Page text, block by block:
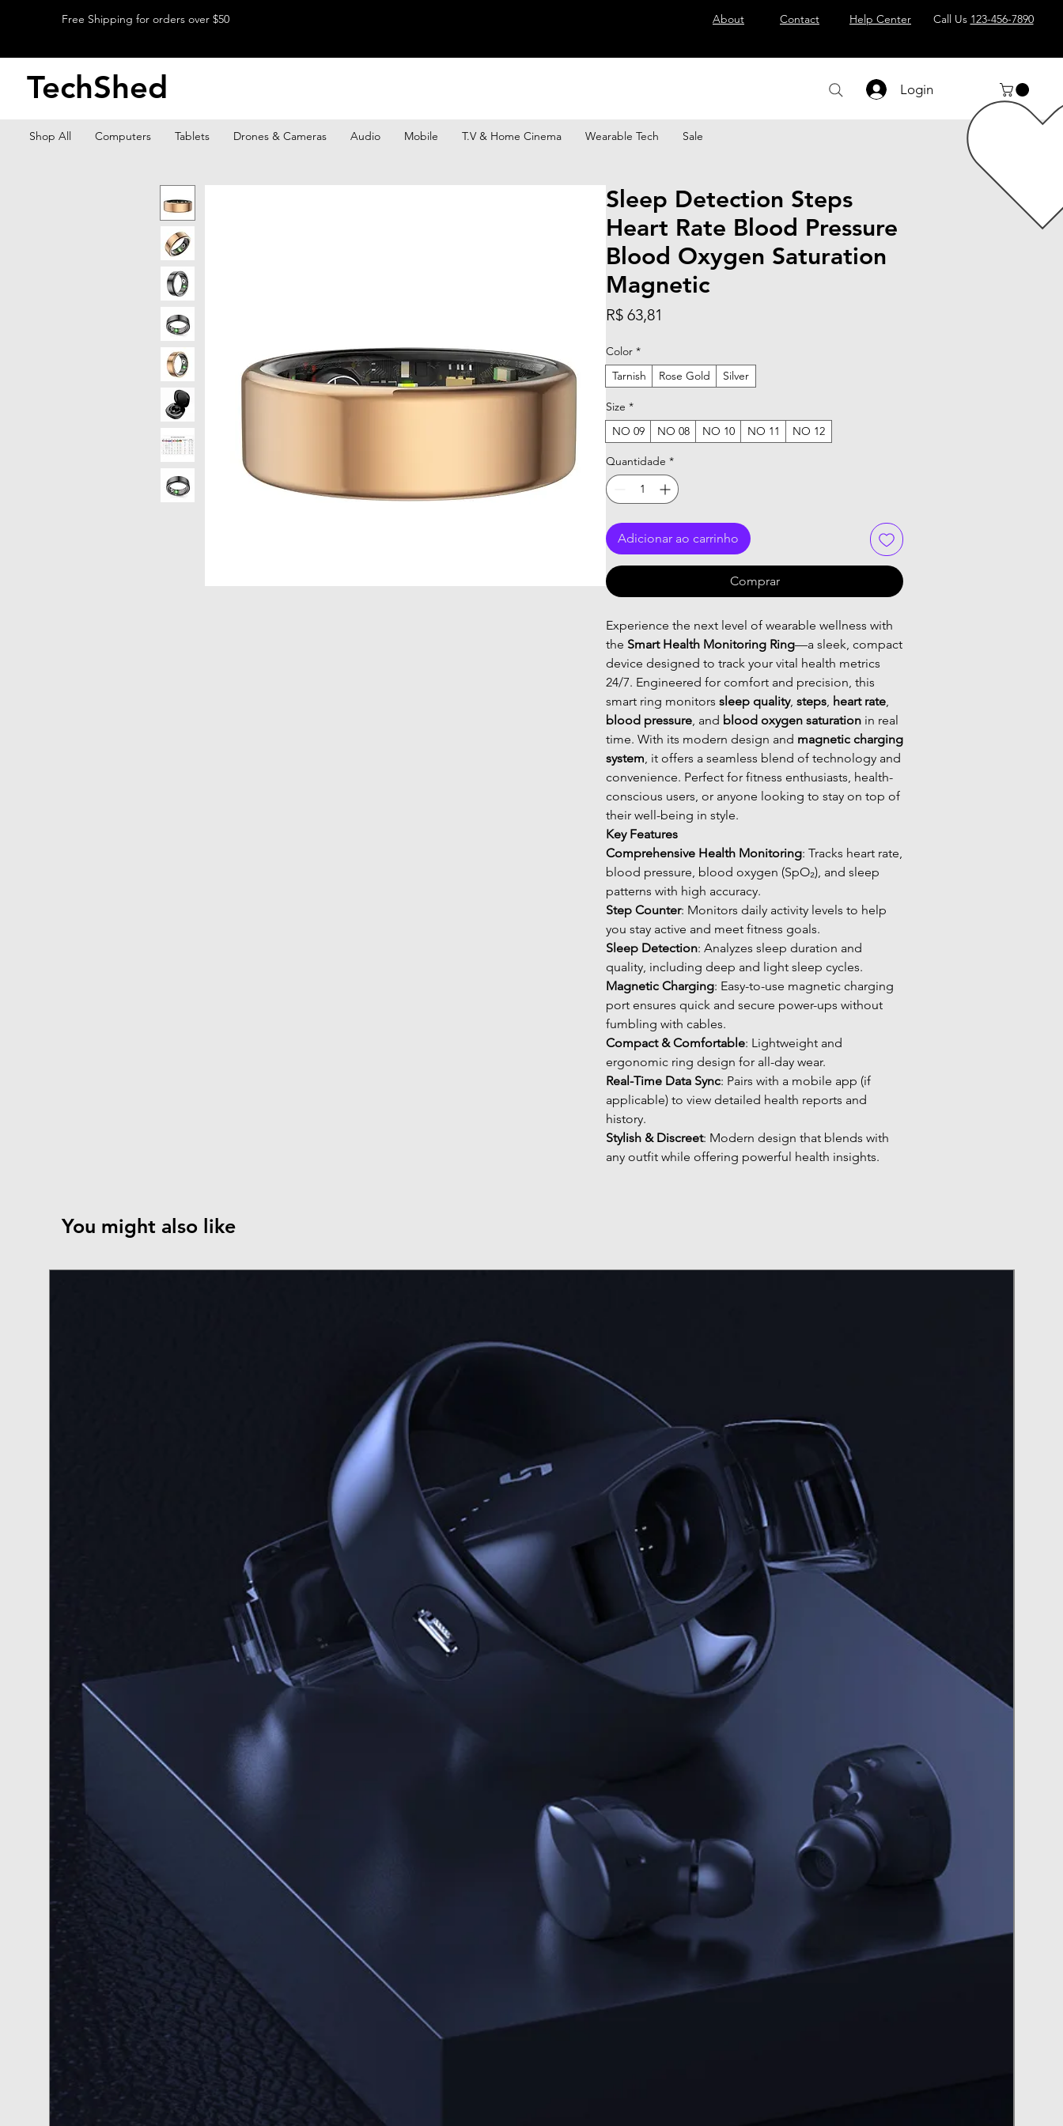
Free Shipping for orders over $50 About Contact Help Center Call Us 123-456-7890
TechShed Login
Shop All Computers Tablets Drones & Cameras Audio Mobile T.V & Home Cinema Wearable Tech Sale
Sleep Detection Steps
Heart Rate Blood Pressure
Blood Oxygen Saturation
Magnetic
R$ 63,81
Color *
Tarnish
Rose Gold Silver
Size *
NO 09
NO 08 NO 10 NO 11 NO 12
Quantidade *
Adicionar ao carrinho
Comprar
Experience the next level of wearable wellness with
the Smart Health Monitoring Ring—a sleek, compact
device designed to track your vital health metrics
24/7. Engineered for comfort and precision, this
smart ring monitors sleep quality, steps heart rate
blood pressure , and blood oxygen saturation in real
time. With its modern design and magnetic charging
system , it offers a seamless blend of technology and
convenience. Perfect for fitness enthusiasts, health-
conscious users, or anyone looking to stay on top of
their well-being in style.
Key Features
Comprehensive Health Monitoring: Tracks heart rate,
blood pressure, blood oxygen (SpO₂), and sleep
patterns with high accuracy.
Step Counter: Monitors daily activity levels to help
you stay active and meet fitness goals.
Sleep Detection: Analyzes sleep duration and
quality, including deep and light sleep cycles.
Magnetic Charging: Easy-to-use magnetic charging
port ensures quick and secure power-ups without
fumbling with cables.
Compact & Comfortable: Lightweight and
ergonomic ring design for all-day wear.
Real-Time Data Sync: Pairs with a mobile app (if
applicable) to view detailed health reports and
history.
Stylish & Discreet: Modern design that blends with
any outfit while offering powerful health insights.
You might also like